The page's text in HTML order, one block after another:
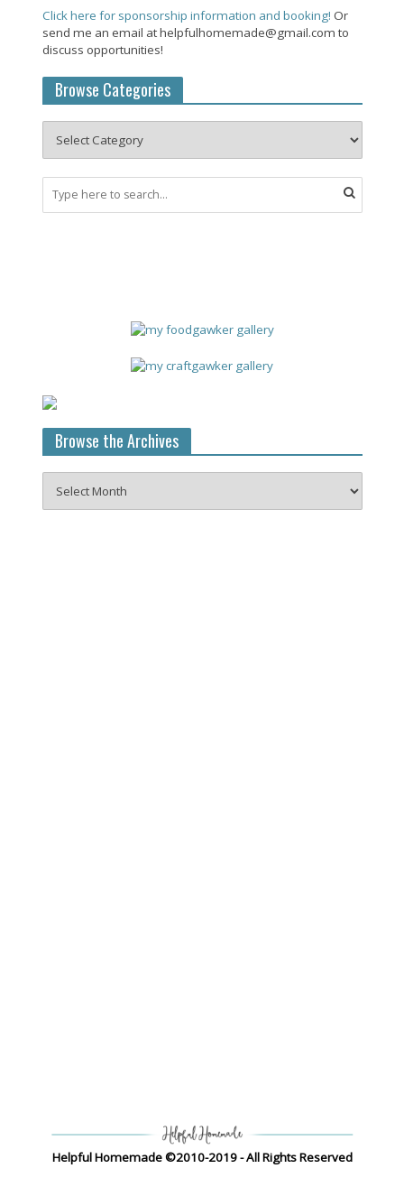
Click here for sponsorship information and booking! Or
send me an email at helpfulhomemade@gmail.com to
discuss opportunities!
Browse Categories
Browse the Archives
the
Archives
Helpful Homemade ©2010-2019 - All Rights Reserved